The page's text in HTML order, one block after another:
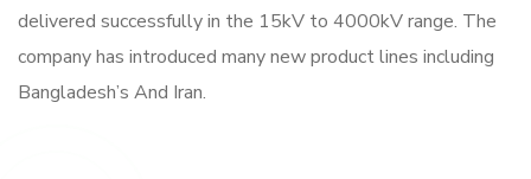
delivered successfully in the 15kV to 4000kV range. The
company has introduced many new product lines including
Bangladesh’s And Iran.